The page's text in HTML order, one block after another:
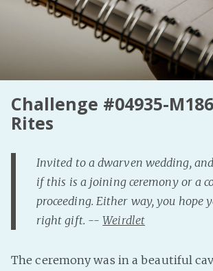
Challenge #04935-
Rites
Invited to a dwarven wedding, and
if this is a joining ceremony or a
proceeding. Either way, you hope
right gift. --Weirdlet
The ceremony was in a beautiful